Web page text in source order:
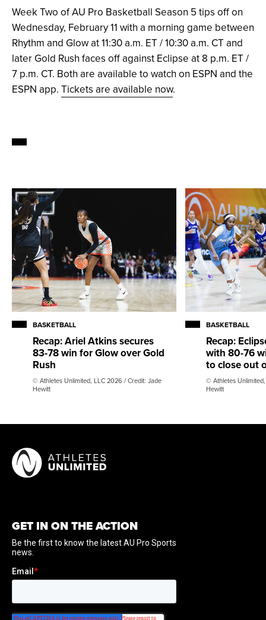
Week Two of AU Pro Basketball Season 5 tips off on
Wednesday, February 11 with a morning game between
Rhythm and Glow at 11:30 a.m. ET / 10:30 a.m. CT and
later Gold Rush faces off against Eclipse at 8 p.m. ET /
7 p.m. CT. Both are available to watch on ESPN and the
ESPN app. Tickets are available now.
BASKETBALL
Recap: Ariel Atkins secures
83-78 win for Glow over Gold
Rush
© Athletes Unlimited, LLC 2026 / Credit: Jade
Hewitt
BASKETBALL
Recap:
with 80-76
to close out
© Athletes
Hewitt
GET IN ON THE ACTION